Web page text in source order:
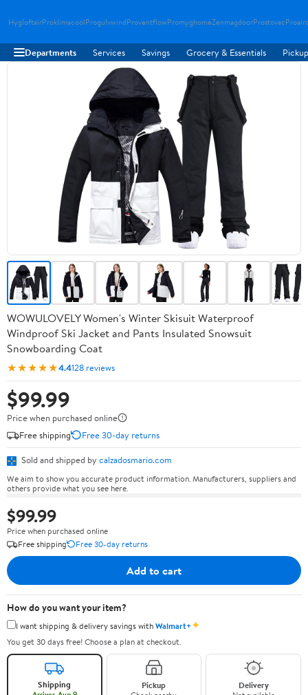
HygloftairProklimacoolProgulvwindProventflowPromyghomeZenmagdoorProstovac
Departments Services Savings Grocery & Essentials
WOWULOVELY Women's Winter Skisuit Waterproof
Windproof Ski Jacket and Pants Insulated Snowsuit
Snowboarding Coat
★★★★★4.4128 reviews
$99.99
Price when purchased online
Free shipping
Free 30-day returns
Sold and shipped by calzadosmario.com
We aim to show you accurate product information. Manufacturers, suppliers and
others provide what you see here.
$99.99
Price when purchased online
Free shipping
Free 30-day returns
Add to cart
How do you want your item?
I want shipping & delivery savings withWalmart+✦
You get 30 days free! Choose a plan at checkout.
Shipping Pickup Delivery